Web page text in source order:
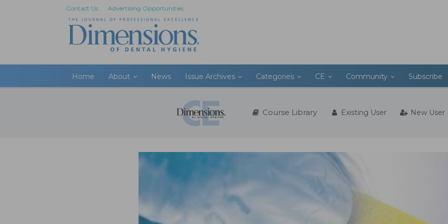
Contact Us Advertising Opportunities
Home About News Issue Archives Categories CE Community Subscribe
Course Library Existing User New User